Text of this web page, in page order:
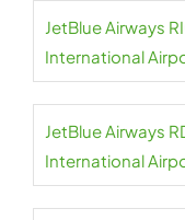
JetBlue Airways
International
JetBlue Airways
International